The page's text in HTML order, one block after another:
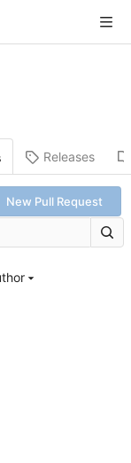
Releases
New Pull Request